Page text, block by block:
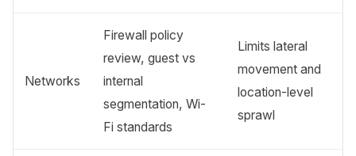
Networks
Firewall policy
review, guest vs
internal
segmentation, Wi-
Fi standards
Limits lateral
movement and
location-level
sprawl